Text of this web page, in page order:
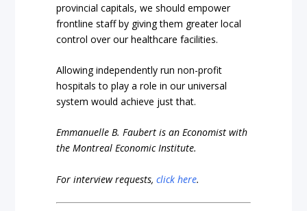
provincial capitals, we should empower
frontline staff by giving them greater local
control over our healthcare facilities.
Allowing independently run non-profit
hospitals to play a role in our universal
system would achieve just that.
Emmanuelle B. Faubert is an Economist with
the Montreal Economic Institute.
For interview requests,click here.